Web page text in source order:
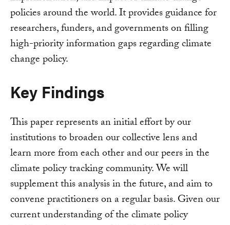
policies around the world. It provides guidance for
researchers, funders, and governments on filling
high-priority information gaps regarding climate
change policy.
Key Findings
This paper represents an initial effort by our
institutions to broaden our collective lens and
learn more from each other and our peers in the
climate policy tracking community. We will
supplement this analysis in the future, and aim to
convene practitioners on a regular basis. Given our
current understanding of the climate policy